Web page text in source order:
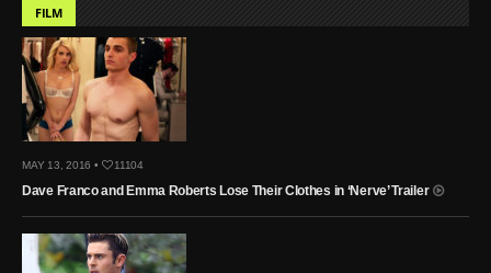
FILM
MAY 13, 2016 • 11104
Dave Franco and Emma Roberts Lose Their Clothes in ‘Nerve’ Trailer